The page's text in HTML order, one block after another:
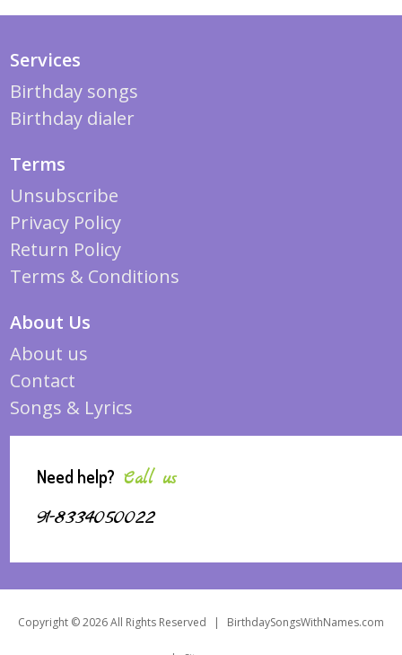
Services
Birthday songs
Birthday dialer
Terms
Unsubscribe
Privacy Policy
Return Policy
Terms & Conditions
About Us
About us
Contact
Songs & Lyrics
Need help? Call us
91-8334050022
Copyright © 2026 All Rights Reserved | BirthdaySongsWithNames.com